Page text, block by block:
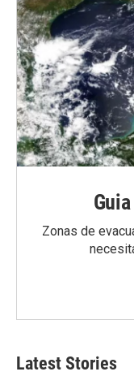
Zonas de
Latest Stories